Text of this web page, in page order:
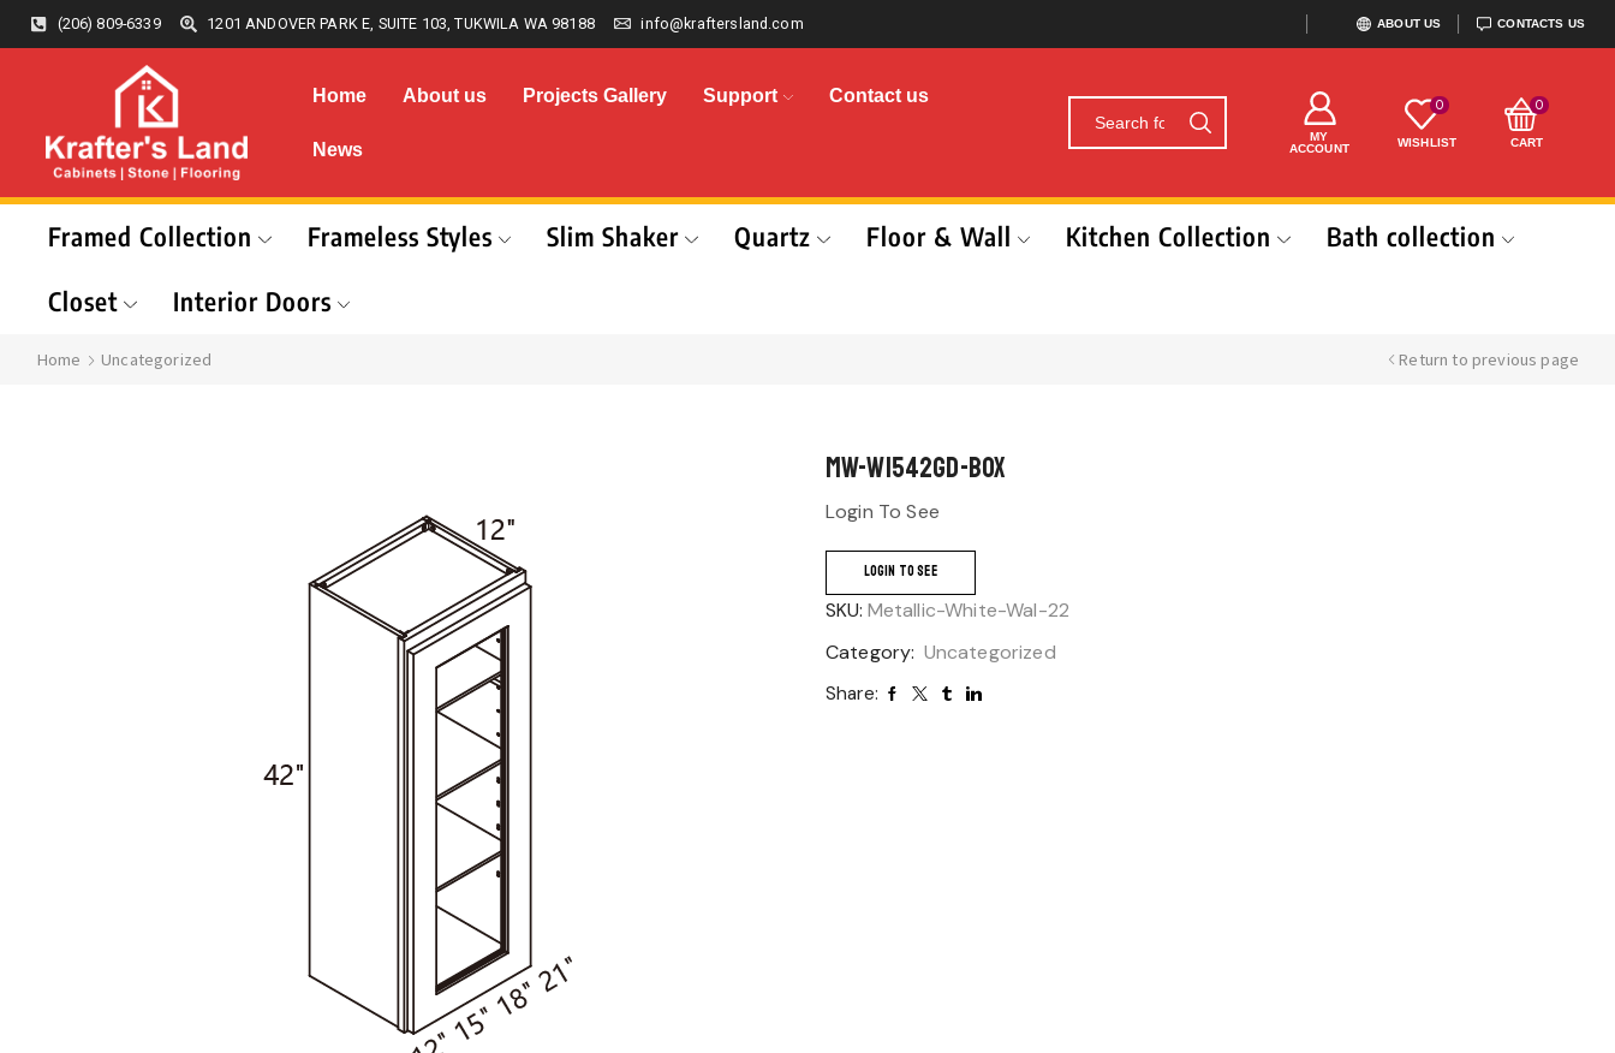
(206) 809-6339 1201 ANDOVER PARK E, SUITE 103, TUKWILA WA 98188 info@kraftersland.com ABOUT US CONTACTS US
Home About us Projects Gallery Support Contact us
News
MY
ACCOUNT
0
WISHLIST
0
CART
Framed Collection Frameless Styles Slim Shaker Quartz Floor & Wall Kitchen Collection
Bath collection
Closet
Interior Doors
Home Uncategorized Return to previous page
MW-W1542GD-BOX
Login To See
LOGIN TO SEE
SKU: Metallic-White-Wal-22
Category: Uncategorized
Share: